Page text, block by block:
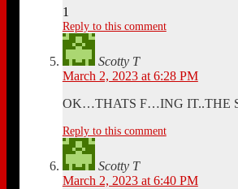
1
Reply to this comment
Scotty T
March 2, 2023 at 6:28 PM
OK…THATS F…ING IT..THE
Reply to this comment
Scotty T
March 2, 2023 at 6:40 PM